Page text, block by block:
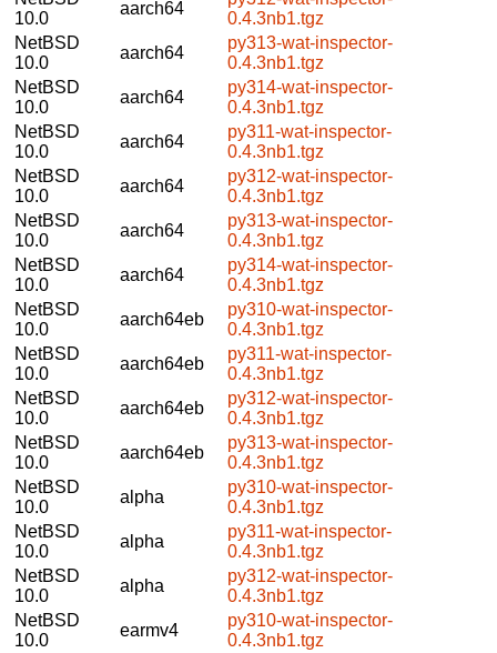
10.0
aarch64
0.4.3nb1.tgz
NetBSD
10.0
aarch64
py313-wat-inspector-
0.4.3nb1.tgz
NetBSD
10.0
aarch64
py314-wat-inspector-
0.4.3nb1.tgz
NetBSD
10.0
aarch64
py311-wat-inspector-
0.4.3nb1.tgz
NetBSD
10.0
aarch64
py312-wat-inspector-
0.4.3nb1.tgz
NetBSD
10.0
aarch64
py313-wat-inspector-
0.4.3nb1.tgz
NetBSD
10.0
aarch64
py314-wat-inspector-
0.4.3nb1.tgz
NetBSD
10.0
aarch64eb
py310-wat-inspector-
0.4.3nb1.tgz
NetBSD
10.0
aarch64eb
py311-wat-inspector-
0.4.3nb1.tgz
NetBSD
10.0
aarch64eb
py312-wat-inspector-
0.4.3nb1.tgz
NetBSD
10.0
aarch64eb
py313-wat-inspector-
0.4.3nb1.tgz
NetBSD
10.0
alpha
py310-wat-inspector-
0.4.3nb1.tgz
NetBSD
10.0
alpha
py311-wat-inspector-
0.4.3nb1.tgz
NetBSD
10.0
alpha
py312-wat-inspector-
0.4.3nb1.tgz
NetBSD
10.0
earmv4
py310-wat-inspector-
0.4.3nb1.tgz